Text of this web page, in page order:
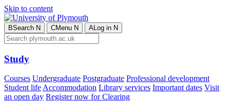
Skip to content
BSearch N CMenu N ALog in N
Study
Courses Undergraduate Postgraduate Professional development
Student lifeAccommodation Library services Important dates Visit
an open day Register now for Clearing